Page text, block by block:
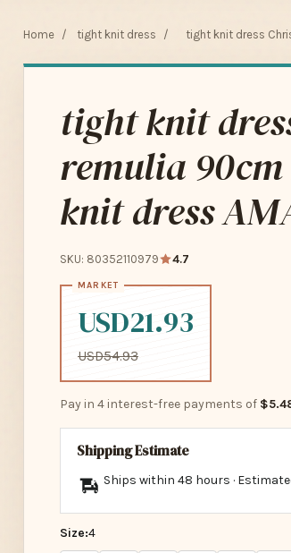
Home / tight knit dress / tight knit dress
tight knit
remulia
knit dress
SKU: 80352110979 4.7
USD21.93
USD54.93
Pay in 4 interest-free payments of
Shipping Estimate
Ships within 48 hours ·
Size:4